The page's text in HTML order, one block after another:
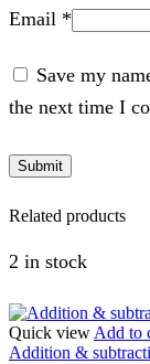
Email *
Save my
the next time I
Related products
2 in stock
Quick view Add to
Addition &